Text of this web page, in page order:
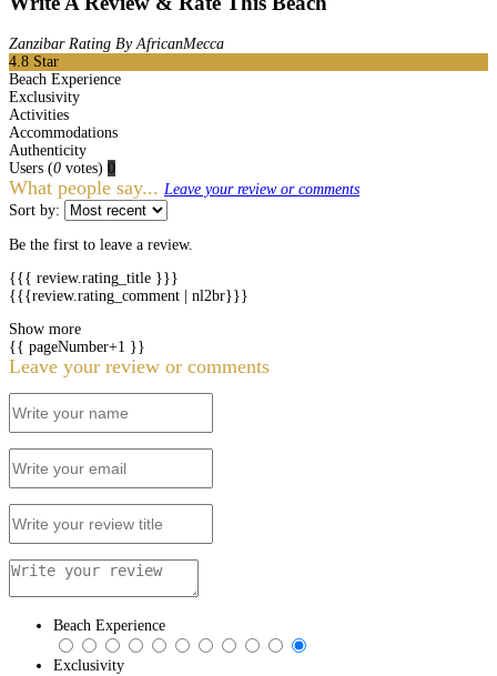
Zanzibar Rating By AfricanMecca
4.8 Star
Beach Experience
Exclusivity
Activities
Accommodations
Authenticity
Users (0 votes) 0
What people say... Leave your review or comments
Sort by:
Be the first to leave a review.
{{{ review.rating_title }}}
{{{review.rating_comment | nl2br}}}
Show more
{{ pageNumber+1 }}
Leave your review or comments
Beach Experience
Exclusivity